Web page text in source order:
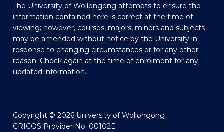
The University of Wollongong attempts to ensure the
information contained here is correct at the time of
viewing; however, courses, majors, minors and subjects
may be amended without notice by the University in
response to changing circumstances or for any other
reason. Check again at the time of enrolment for any
updated information.
Copyright © 2026 University of Wollongong
CRICOS Provider No: 00102E